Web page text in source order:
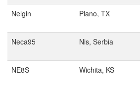
Nelgin
Plano, TX
Neca95
Nis, Serbia
NE8S
Wichita, KS